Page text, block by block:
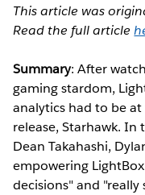
This article was
Read the full article
Summary: After
gaming stardom,
analytics had to be
release, Starhawk.
Dean Takahashi,
empowering
decisions" and